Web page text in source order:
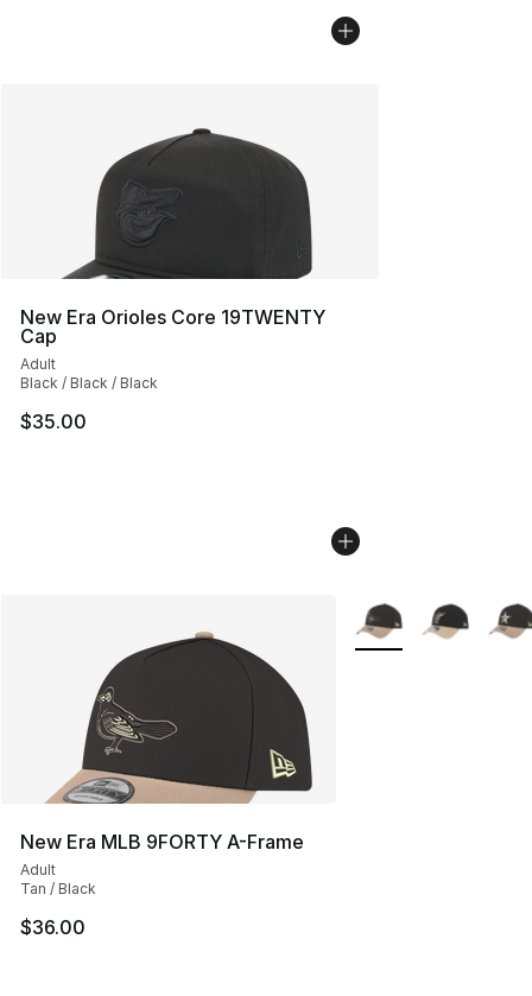
New Era Orioles Core 19TWENTY
Cap
Adult
Black / Black / Black
$35.00
New Era MLB 9FORTY A-Frame
Adult
Tan / Black
$36.00
More Colors